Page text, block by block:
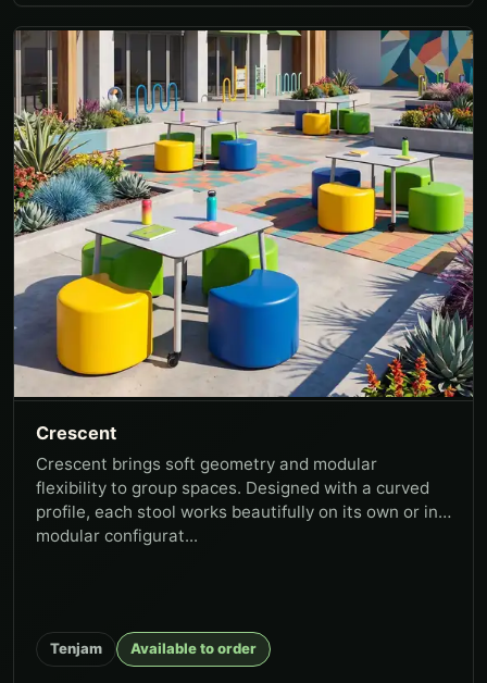
Crescent
Crescent brings soft geometry and modular
flexibility to group spaces. Designed with a curved
profile, each stool works beautifully on its own or in
modular configurat...
Tenjam Available to order